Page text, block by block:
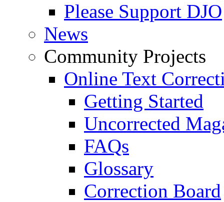
Please Support DJO
News
Community Projects
Online Text
Getting Started
Uncorrected
FAQs
Glossary
Correction Board